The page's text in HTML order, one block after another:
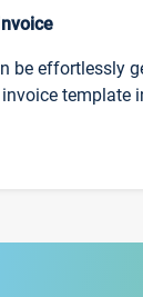
be effortlessly
template